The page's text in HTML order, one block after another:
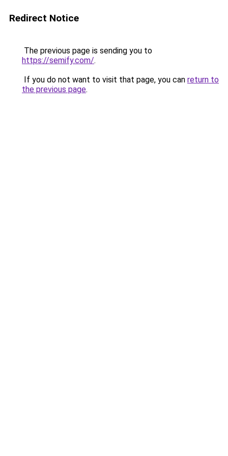
Redirect Notice
The previous page is sending you to
https://semify.com/.
If you do not want to visit that page, you can return to
the previous page.